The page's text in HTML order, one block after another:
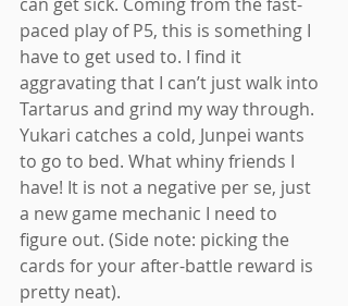
paced play of P5, this is something I
have to get used to. I find it
aggravating that I can’t just walk into
Tartarus and grind my way through.
Yukari catches a cold, Junpei wants
to go to bed. What whiny friends I
have! It is not a negative per se, just
a new game mechanic I need to
figure out. (Side note: picking the
cards for your after-battle reward is
pretty neat).